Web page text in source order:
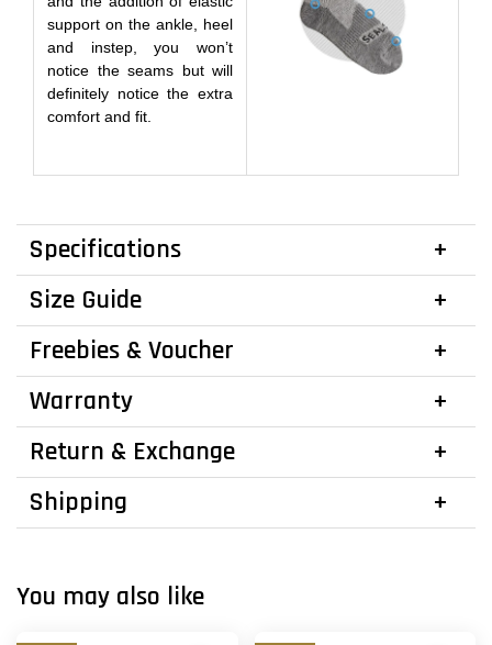
support on the ankle, heel
and instep, you won’t
notice the seams but will
definitely notice the extra
comfort and fit.
Specifications
Size Guide
Freebies & Voucher
Warranty
Return & Exchange
Shipping
You may also like